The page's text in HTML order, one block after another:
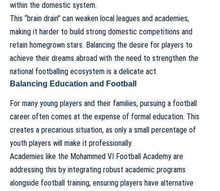
within the domestic system.
This “brain drain” can weaken local leagues and academies,
making it harder to build strong domestic competitions and
retain homegrown stars. Balancing the desire for players to
achieve their dreams abroad with the need to strengthen the
national footballing ecosystem is a delicate act.
Balancing Education and Football
For many young players and their families, pursuing a football
career often comes at the expense of formal education. This
creates a precarious situation, as only a small percentage of
youth players will make it professionally.
Academies like the Mohammed VI Football Academy are
addressing this by integrating robust academic programs
alongside football training, ensuring players have alternative